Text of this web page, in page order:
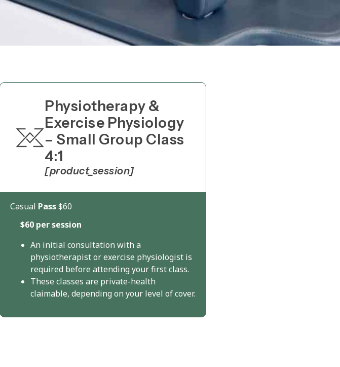
Physiotherapy &
Exercise Physiology
– Small Group Class
4:1
[product_session]
Casual Pass$60
$60 per session
An initial consultation with a
physiotherapist or exercise physiologist is
required before attending your first class.
These classes are private-health
claimable, depending on your level of cover.